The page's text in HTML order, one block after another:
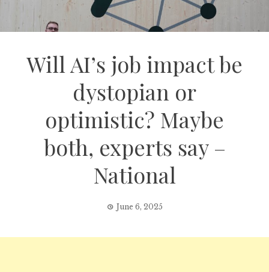
Will AI’s job impact be
dystopian or
optimistic? Maybe
both, experts say –
National
June 6, 2025